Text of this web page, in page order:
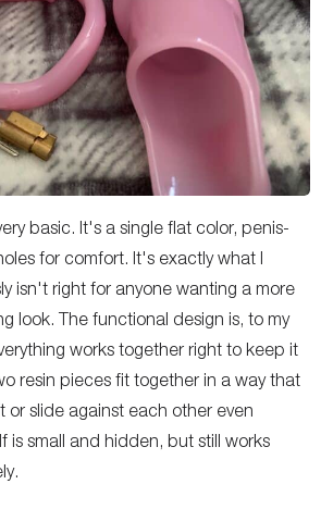
basic. It's a single flat color, penis-
for comfort. It's exactly what I
isn't right for anyone wanting a more
look. The functional design is, to my
works together right to keep it
resin pieces fit together in a way that
or slide against each other even
is small and hidden, but still works